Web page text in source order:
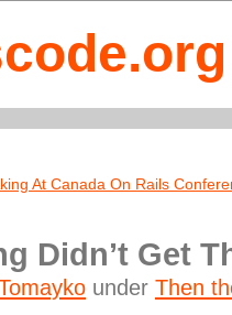
At Canada On Rails
Didn’t Get
under Then